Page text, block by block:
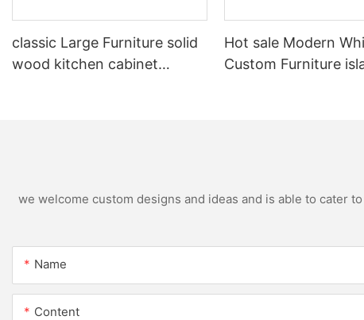
classic Large Furniture solid
wood kitchen cabinet
Hot sale Modern
Custom Furniture
we welcome custom designs and ideas and is able to cater
Name
Content